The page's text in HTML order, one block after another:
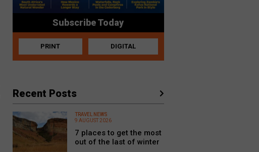
Subscribe Today
PRINT DIGITAL
Recent Posts
TRAVEL NEWS
9 AUGUST 2026
7 places to get the most
out of the last of winter